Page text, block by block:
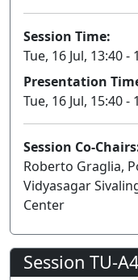
Session Time:
Tue, 16 Jul, 13:40 -
Presentation
Tue, 16 Jul, 15:40 -
Session Co-
Roberto Graglia,
Vidyasagar
Center
Session TU-